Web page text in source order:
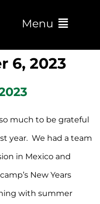
Menu
6, 2023
much to be grateful
year. We had a team
in Mexico and
New Years
with summer